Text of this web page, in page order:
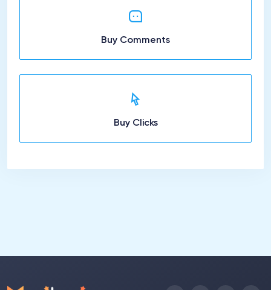
Buy Comments
Buy Clicks